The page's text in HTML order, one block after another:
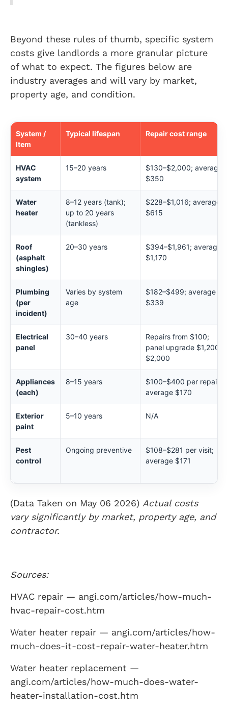
Beyond these rules of thumb, specific system
costs give landlords a more granular picture
of what to expect. The figures below are
industry averages and will vary by market,
property age, and condition.
System /
Item
Typical lifespan Repair cost range
HVAC
system
15–20 years
$130–$2,000; average
$350
Water
heater
8–12 years (tank);
up to 20 years
(tankless)
$228–$1,016; average
$615
Roof
(asphalt
shingles)
20–30 years
$394–$1,961; average
$1,170
Plumbing
(per
incident)
Varies by system
age
$182–$499; average
$339
Electrical
panel
30–40 years
Repairs from $100;
panel upgrade $1,200–
$2,000
Appliances
(each)
8–15 years
$100–$400 per repair;
average $170
Exterior
paint
5–10 years N/A
Pest
control
Ongoing preventive
$108–$281 per visit;
average $171
(Data Taken on May 06 2026) Actual costs
vary significantly by market, property age, and
contractor.
Sources:
HVAC repair — angi.com/articles/how-much-
hvac-repair-cost.htm
Water heater repair — angi.com/articles/how-
much-does-it-cost-repair-water-heater.htm
Water heater replacement —
angi.com/articles/how-much-does-water-
heater-installation-cost.htm